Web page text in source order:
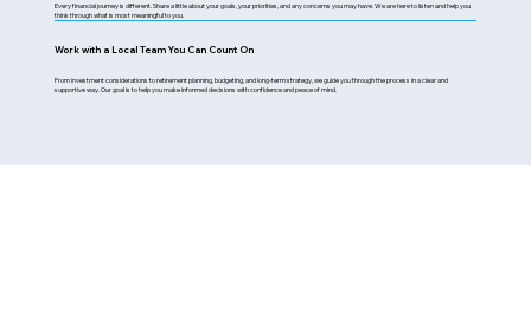
Every financial journey is different. Share a little about your goals, your priorities, and any concerns you may have. We are here to listen and help you
think through what is most meaningful to you.
Work with a Local Team You Can Count On
From investment considerations to retirement planning, budgeting, and long-term strategy, we guide you through the process in a clear and
supportive way. Our goal is to help you make informed decisions with confidence and peace of mind.